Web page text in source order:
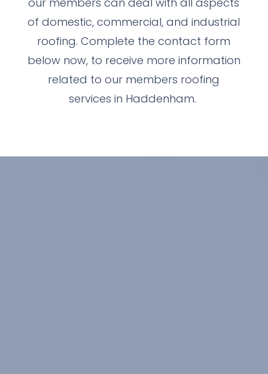
of domestic, commercial, and industrial
roofing. Complete the contact form
below now, to receive more information
related to our members roofing
services in Haddenham.